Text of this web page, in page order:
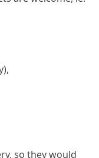
so they would